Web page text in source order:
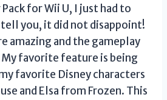
for Wii U, I just had to
tell you, it did not disappoint!
amazing and the gameplay
My favorite feature is being
favorite Disney characters
and Elsa from Frozen. This